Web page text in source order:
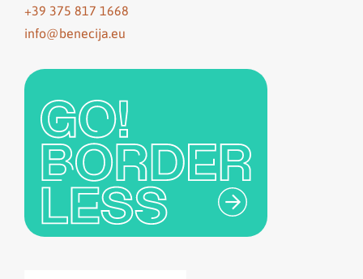
+39 375 817 1668
info@benecija.eu